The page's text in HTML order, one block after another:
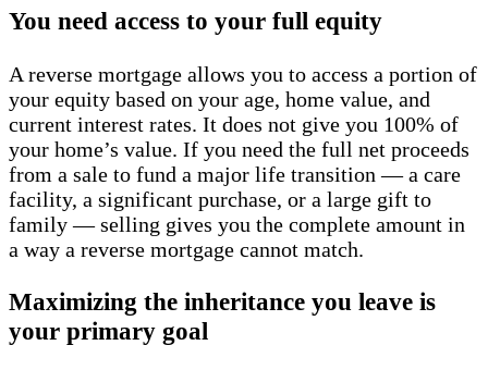
You need access to your full equity
A reverse mortgage allows you to access a portion of
your equity based on your age, home value, and
current interest rates. It does not give you 100% of
your home’s value. If you need the full net proceeds
from a sale to fund a major life transition — a care
facility, a significant purchase, or a large gift to
family — selling gives you the complete amount in
a way a reverse mortgage cannot match.
Maximizing the inheritance you leave is
your primary goal